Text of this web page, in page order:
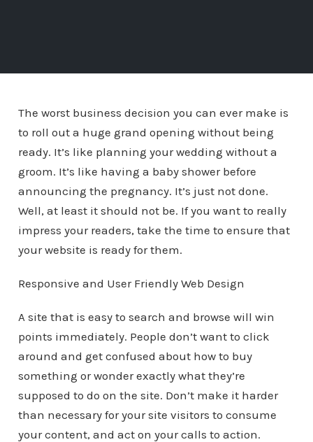
The worst business decision you can ever make is
to roll out a huge grand opening without being
ready. It’s like planning your wedding without a
groom. It’s like having a baby shower before
announcing the pregnancy. It’s just not done.
Well, at least it should not be. If you want to really
impress your readers, take the time to ensure that
your website is ready for them.
Responsive and User Friendly Web Design
A site that is easy to search and browse will win
points immediately. People don’t want to click
around and get confused about how to buy
something or wonder exactly what they’re
supposed to do on the site. Don’t make it harder
than necessary for your site visitors to consume
your content, and act on your calls to action.